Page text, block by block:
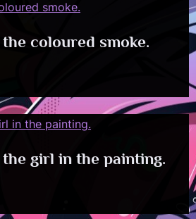
coloured smoke.
girl in the painting.